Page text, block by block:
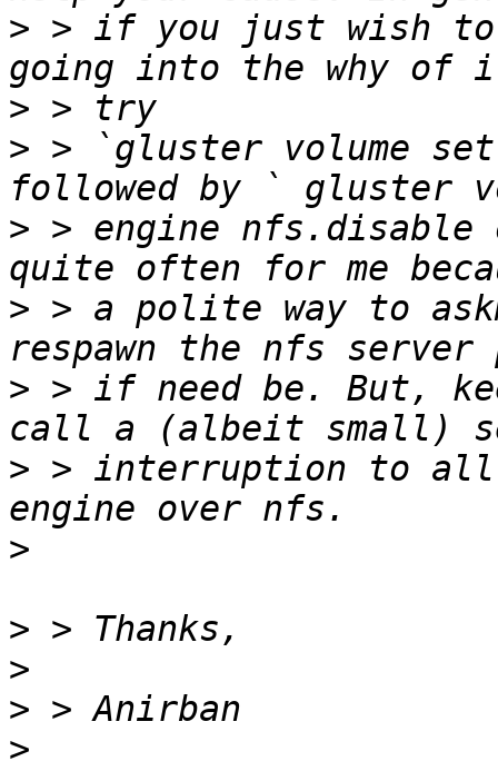
> > if you just wish
>
> > `gluster volume
> > engine
> > a polite way to
> > if need be. But,
> > interruption to all
>
>
>
>
>